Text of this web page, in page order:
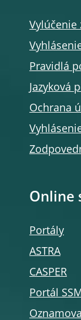
Vylúčenie
Pravidlá
Jazyková
Ochrana
Online
Portály
ASTRA
CASPER
Portál SSM